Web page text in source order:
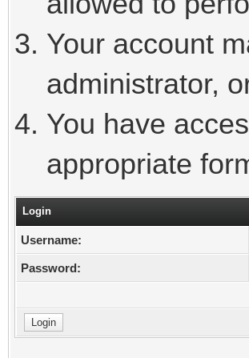
Your account
administrator,
You have
appropriate
Login
Username:
Password: